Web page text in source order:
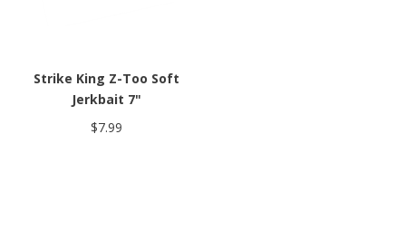
Strike King Z-Too Soft
Jerkbait 7"
$7.99